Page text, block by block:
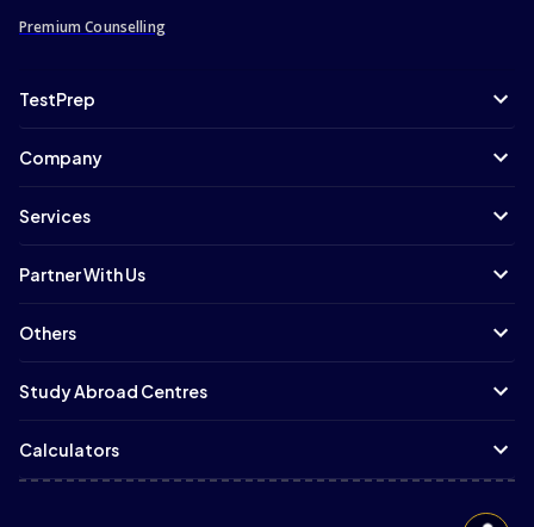
Premium Counselling
TestPrep
Company
Services
Partner With Us
Others
Study Abroad Centres
Calculators